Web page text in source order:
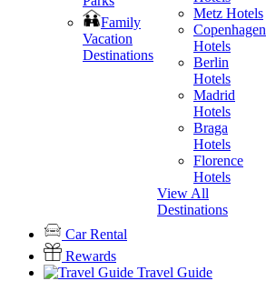
Family
Vacation
Destinations
Metz Hotels
Copenhagen
Hotels
Berlin
Hotels
Madrid
Hotels
Braga
Hotels
Florence
Hotels
View All
Destinations
Car Rental
Rewards
Travel Guide